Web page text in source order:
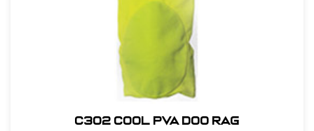
C302 COOL PVA DOO RAG